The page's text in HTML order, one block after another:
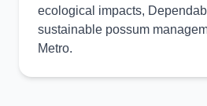
ecological impacts,
sustainable possum
Metro.